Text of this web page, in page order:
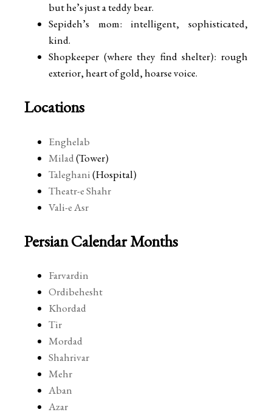
but he’s just a teddy bear.
Sepideh’s mom: intelligent, sophisticated,
kind.
Shopkeeper (where they find shelter): rough
exterior, heart of gold, hoarse voice.
Locations
Enghelab
Milad(Tower)
Taleghani(Hospital)
Theatr-e Shahr
Vali-e Asr
Persian Calendar Months
Farvardin
Ordibehesht
Khordad
Tir
Mordad
Shahrivar
Mehr
Aban
Azar